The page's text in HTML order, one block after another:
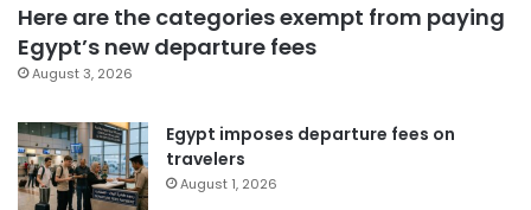
Here are the categories exempt from paying
Egypt’s new departure fees
August 3, 2026
Egypt imposes departure fees on
travelers
August 1, 2026